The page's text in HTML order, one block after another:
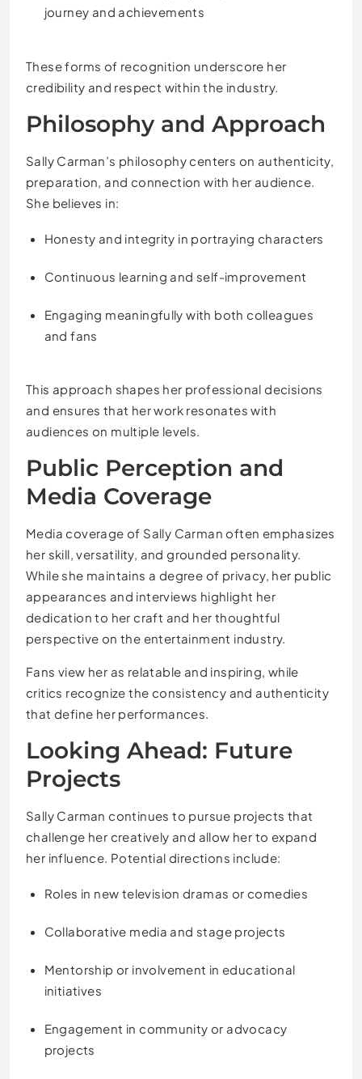
journey and achievements
These forms of recognition underscore her
credibility and respect within the industry.
Philosophy and Approach
Sally Carman’s philosophy centers on authenticity,
preparation, and connection with her audience.
She believes in:
Honesty and integrity in portraying characters
Continuous learning and self-improvement
Engaging meaningfully with both colleagues
and fans
This approach shapes her professional decisions
and ensures that her work resonates with
audiences on multiple levels.
Public Perception and
Media Coverage
Media coverage of Sally Carman often emphasizes
her skill, versatility, and grounded personality.
While she maintains a degree of privacy, her public
appearances and interviews highlight her
dedication to her craft and her thoughtful
perspective on the entertainment industry.
Fans view her as relatable and inspiring, while
critics recognize the consistency and authenticity
that define her performances.
Looking Ahead: Future
Projects
Sally Carman continues to pursue projects that
challenge her creatively and allow her to expand
her influence. Potential directions include:
Roles in new television dramas or comedies
Collaborative media and stage projects
Mentorship or involvement in educational
initiatives
Engagement in community or advocacy
projects